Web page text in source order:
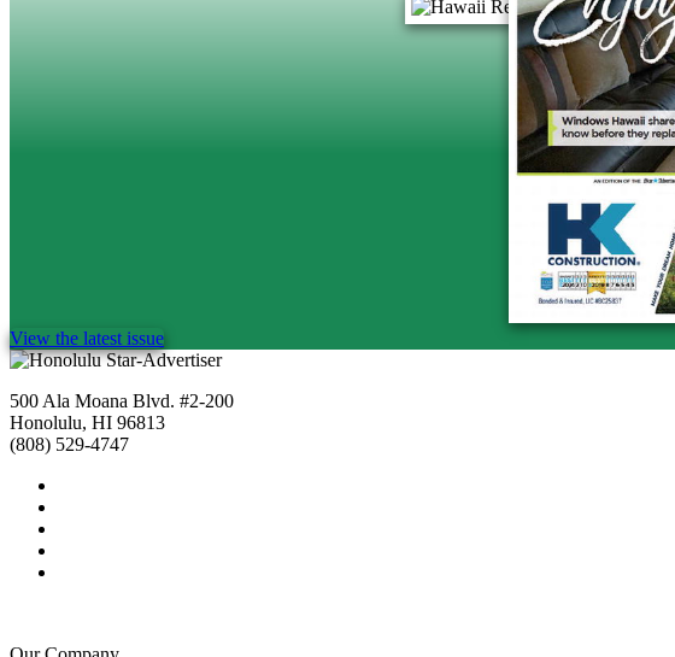
View the latest issue
500 Ala Moana Blvd. #2-200
Honolulu, HI 96813
(808) 529-4747